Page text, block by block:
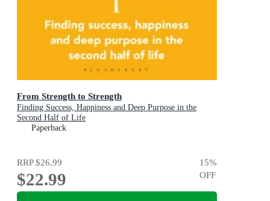
From Strength to Strength
Finding Success, Happiness and Deep Purpose in the
Second Half of Life
Paperback
RRP$26.99
$22.99
15%
OFF